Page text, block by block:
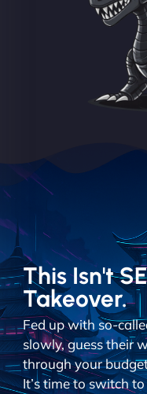
This Isn't
Takeover.
Fed up with so-
slowly, guess their
through your
It’s time to switch